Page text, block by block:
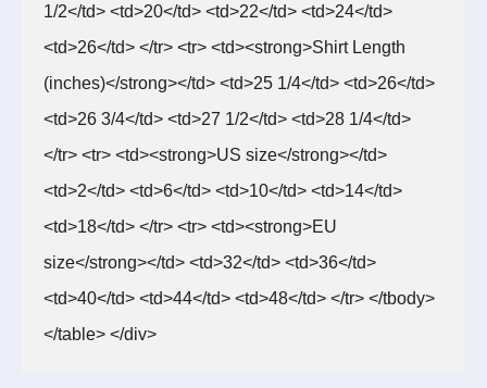
1/2</td> <td>20</td> <td>22</td> <td>24</td>
<td>26</td> </tr> <tr> <td><strong>Shirt Length
(inches)</strong></td> <td>25 1/4</td> <td>26</td>
<td>26 3/4</td> <td>27 1/2</td> <td>28 1/4</td>
</tr> <tr> <td><strong>US size</strong></td>
<td>2</td> <td>6</td> <td>10</td> <td>14</td>
<td>18</td> </tr> <tr> <td><strong>EU
size</strong></td> <td>32</td> <td>36</td>
<td>40</td> <td>44</td> <td>48</td> </tr> </tbody>
</table> </div>